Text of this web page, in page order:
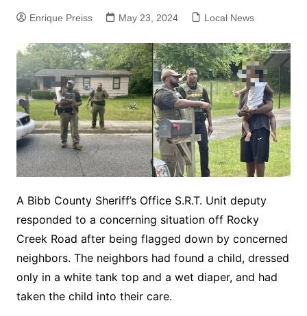
Enrique Preiss May 23, 2024 Local News
A Bibb County Sheriff’s Office S.R.T. Unit deputy
responded to a concerning situation off Rocky
Creek Road after being flagged down by concerned
neighbors. The neighbors had found a child, dressed
only in a white tank top and a wet diaper, and had
taken the child into their care.